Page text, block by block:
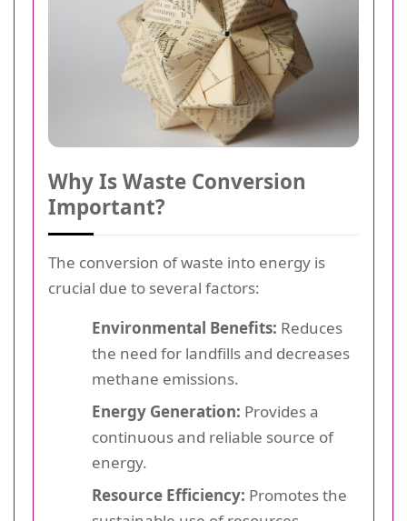
Why Is Waste Conversion
Important?
The conversion of waste into energy is
crucial due to several factors:
Environmental Benefits: Reduces
the need for landfills and decreases
methane emissions.
Energy Generation: Provides a
continuous and reliable source of
energy.
Resource Efficiency: Promotes the